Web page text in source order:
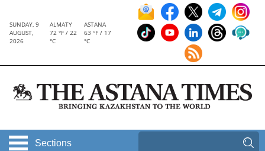
SUNDAY, 9
AUGUST,
2026
ALMATY
72 °F / 22
°C
ASTANA
63 °F / 17
°C
Sections